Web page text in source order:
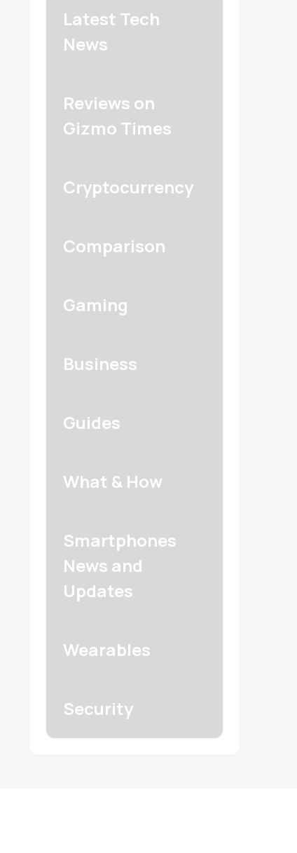
Latest Tech
News
Reviews on
Gizmo Times
Cryptocurrency
Comparison
Gaming
Business
Guides
What & How
Smartphones
News and
Updates
Wearables
Security